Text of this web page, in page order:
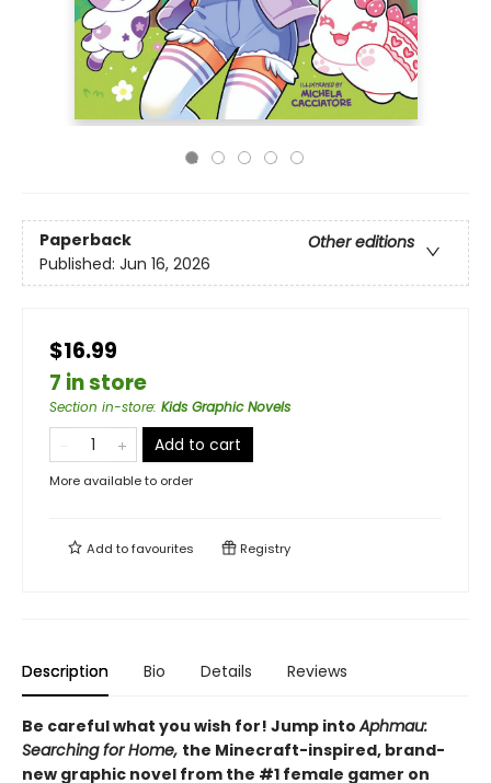
Paperback
Other editions
Published: Jun 16, 2026
$16.99
7 in store
Section in-store: Kids Graphic Novels
Add to cart
More available to order
Add tofavourites Registry
Description Bio Details Reviews
Be careful what you wish for! Jump intoAphmau:
Searching for Home, the Minecraft-inspired, brand-
new graphic novel from the #1 female gamer on